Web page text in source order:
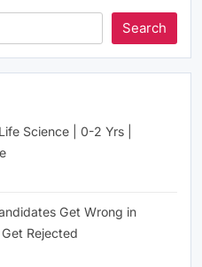
Search
Science | 0-2 Yrs |
Get Wrong in
Rejected